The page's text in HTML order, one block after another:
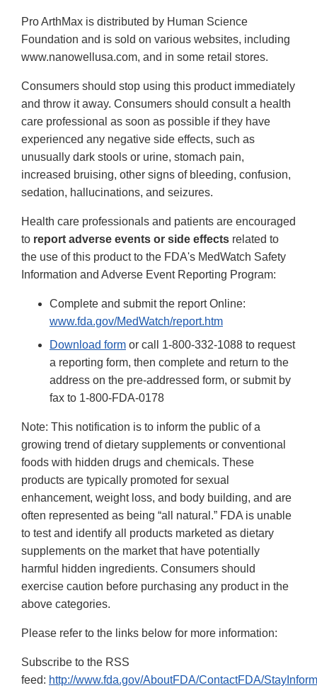
Pro ArthMax is distributed by Human Science
Foundation and is sold on various websites, including
www.nanowellusa.com, and in some retail stores.
Consumers should stop using this product immediately
and throw it away. Consumers should consult a health
care professional as soon as possible if they have
experienced any negative side effects, such as
unusually dark stools or urine, stomach pain,
increased bruising, other signs of bleeding, confusion,
sedation, hallucinations, and seizures.
Health care professionals and patients are encouraged
to report adverse events or side effects related to
the use of this product to the FDA's MedWatch Safety
Information and Adverse Event Reporting Program:
Complete and submit the report Online:
www.fda.gov/MedWatch/report.htm
Download form or call 1-800-332-1088 to request
a reporting form, then complete and return to the
address on the pre-addressed form, or submit by
fax to 1-800-FDA-0178
Note: This notification is to inform the public of a
growing trend of dietary supplements or conventional
foods with hidden drugs and chemicals. These
products are typically promoted for sexual
enhancement, weight loss, and body building, and are
often represented as being “all natural.” FDA is unable
to test and identify all products marketed as dietary
supplements on the market that have potentially
harmful hidden ingredients. Consumers should
exercise caution before purchasing any product in the
above categories.
Please refer to the links below for more information:
Subscribe to the RSS
feed: http://www.fda.gov/AboutFDA/ContactFDA/